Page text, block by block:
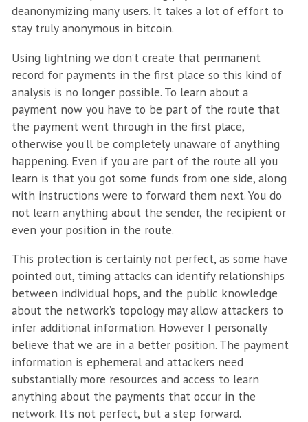
deanonymizing many users. It takes a lot of effort to
stay truly anonymous in bitcoin.
Using lightning we don’t create that permanent
record for payments in the first place so this kind of
analysis is no longer possible. To learn about a
payment now you have to be part of the route that
the payment went through in the first place,
otherwise you’ll be completely unaware of anything
happening. Even if you are part of the route all you
learn is that you got some funds from one side, along
with instructions were to forward them next. You do
not learn anything about the sender, the recipient or
even your position in the route.
This protection is certainly not perfect, as some have
pointed out, timing attacks can identify relationships
between individual hops, and the public knowledge
about the network’s topology may allow attackers to
infer additional information. However I personally
believe that we are in a better position. The payment
information is ephemeral and attackers need
substantially more resources and access to learn
anything about the payments that occur in the
network. It’s not perfect, but a step forward.